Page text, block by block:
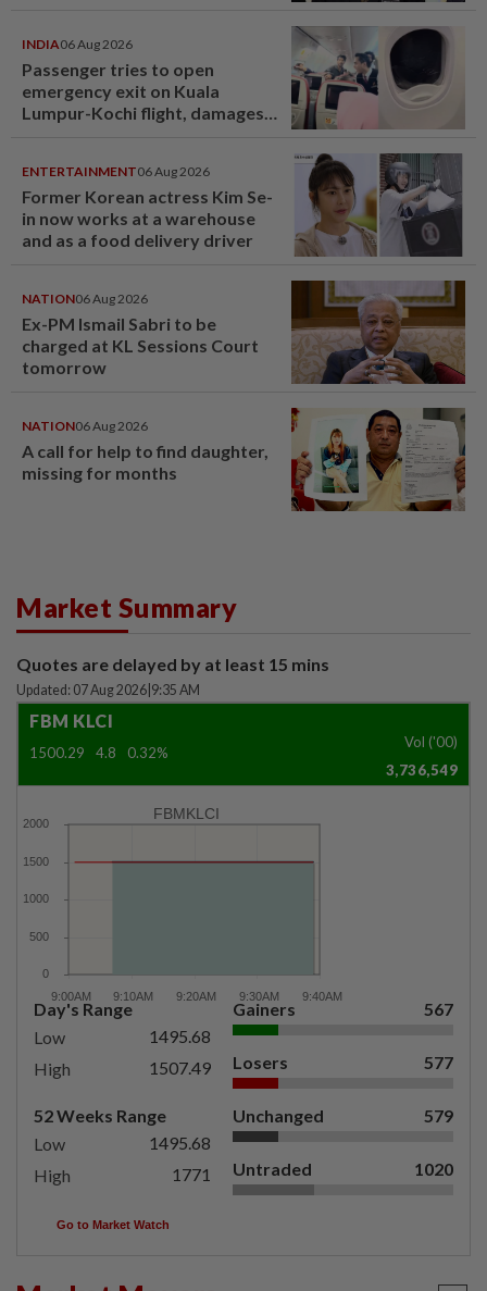
INDIA06 Aug 2026
Passenger tries to open
emergency exit on Kuala
Lumpur-Kochi flight, damages
ENTERTAINMENT06 Aug 2026
Former Korean actress Kim Se-
in now works at a warehouse
and as a food delivery driver
NATION06 Aug 2026
Ex-PM Ismail Sabri to be
charged at KL Sessions Court
tomorrow
NATION06 Aug 2026
A call for help to find daughter,
missing for months
Market Summary
Quotes are delayed by at least 15 mins
Updated: 07 Aug 2026 9:35 AM
FBM KLCI
1500.29 4.8 0.32%
Vol ('00)
3,736,549
FBMKLCI
Day's Range
Low
1495.68
High
1507.49
52 Weeks Range
Low
1495.68
High
1771
Gainers 567
Losers 577
Unchanged 579
Untraded 1020
Go to Market Watch